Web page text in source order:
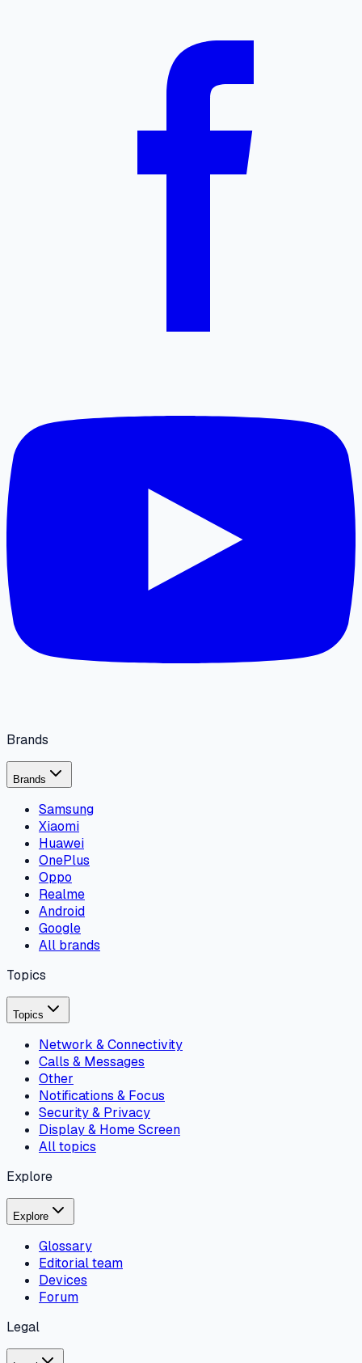
Brands
Brands
Samsung
Xiaomi
Huawei
OnePlus
Oppo
Realme
Android
Google
All brands
Topics
Topics
Network & Connectivity
Calls & Messages
Other
Notifications & Focus
Security & Privacy
Display & Home Screen
All topics
Explore
Explore
Glossary
Editorial team
Devices
Forum
Legal